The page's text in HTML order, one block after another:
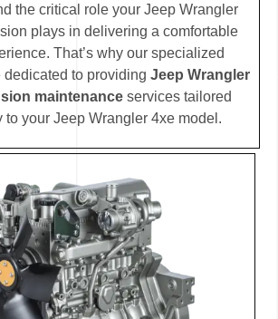
the critical role your Jeep Wrangler
plays in delivering a comfortable
That’s why our specialized
to providing Jeep Wrangler
maintenanceservices tailored
to your Jeep Wrangler 4xe model.